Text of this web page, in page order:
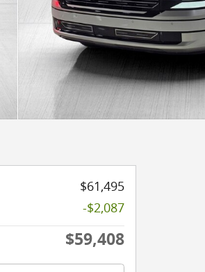
$61,495
-$2,087
$59,408